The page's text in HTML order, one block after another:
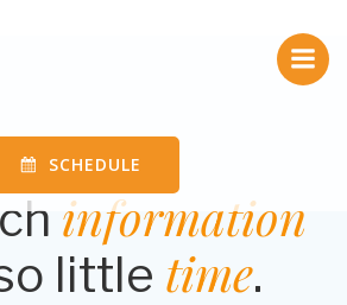
SCHEDULE
information
little time.